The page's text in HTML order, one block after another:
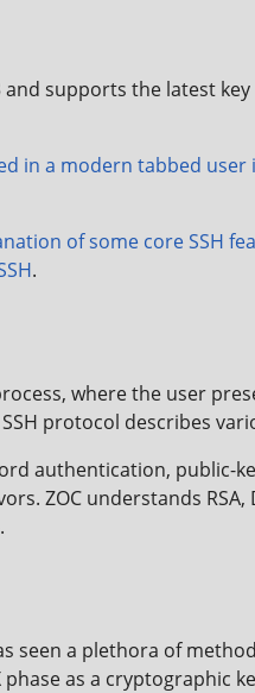
and supports the latest
in a modern tabbed
of some core SSH
.
where the user
protocol describes
authentication, public-
ZOC understands
seen a plethora of
as a cryptographic